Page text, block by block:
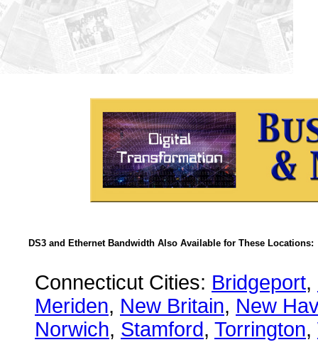
DS3 and Ethernet Bandwidth Also Available for These Locations:
Connecticut Cities: Bridgeport,
Meriden, New Britain, New
Norwich, Stamford, Torrington,